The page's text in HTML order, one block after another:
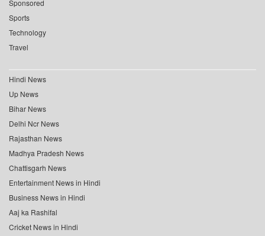
Sponsored
Sports
Technology
Travel
Hindi News
Up News
Bihar News
Delhi Ncr News
Rajasthan News
Madhya Pradesh News
Chattisgarh News
Entertainment News in Hindi
Business News in Hindi
Aaj ka Rashifal
Cricket News in Hindi